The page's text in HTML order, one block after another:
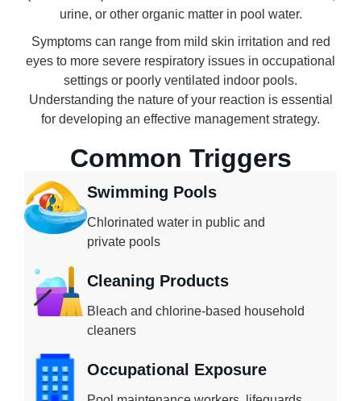
urine, or other organic matter in pool water.
Symptoms can range from mild skin irritation and red
eyes to more severe respiratory issues in occupational
settings or poorly ventilated indoor pools.
Understanding the nature of your reaction is essential
for developing an effective management strategy.
Common Triggers
Swimming Pools
Chlorinated water in public and
private pools
Cleaning Products
Bleach and chlorine-based household
cleaners
Occupational Exposure